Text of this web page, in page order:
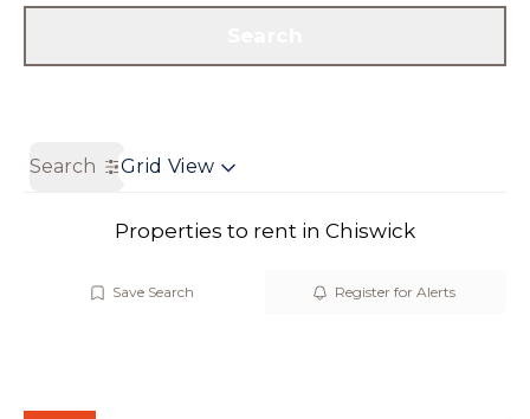
Search Grid View
Properties to rent in Chiswick
Save Search Register for Alerts